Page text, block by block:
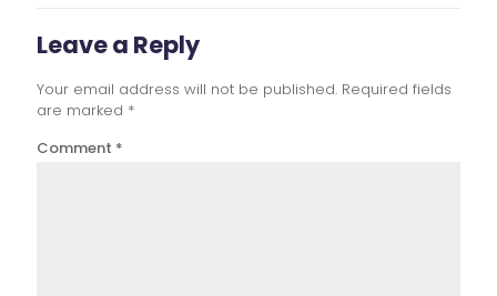
Leave a Reply
Your email address will not be published. Required fields
are marked *
Comment *